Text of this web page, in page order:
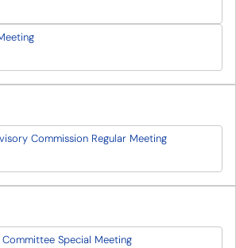
Commission Regular Meeting
Special Meeting